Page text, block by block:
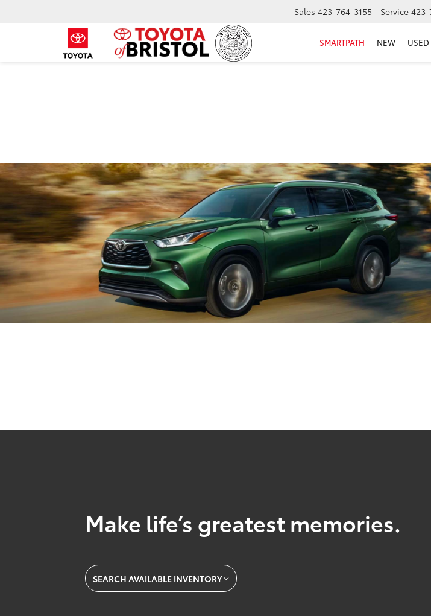
Sales 423-764-3155 Service 423-
SMARTPATH NEW USED
Make life’s greatest memories.
SEARCH AVAILABLE INVENTORY